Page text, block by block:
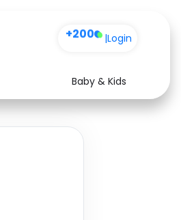
+200 |Login
Baby & Kids
Health
Travel